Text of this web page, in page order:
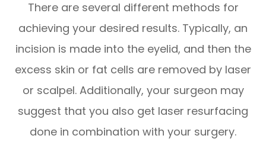
There are several different methods for
achieving your desired results. Typically, an
incision is made into the eyelid, and then the
excess skin or fat cells are removed by laser
or scalpel. Additionally, your surgeon may
suggest that you also get laser resurfacing
done in combination with your surgery.